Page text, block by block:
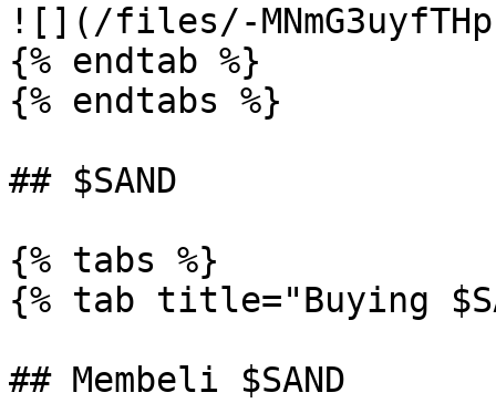
![](/files/-
{% endtab %}
{% endtabs %}
## $SAND
{% tabs %}
{% tab title="Buying
## Membeli $SAND